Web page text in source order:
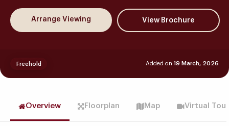
Arrange Viewing
Added on 19 March, 2026
Freehold
Overview Floorplan Map Virtual Tour